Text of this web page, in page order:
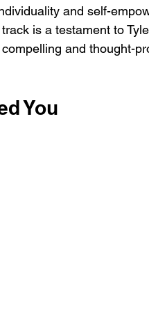
and self-
is a testament to
and thought-
You